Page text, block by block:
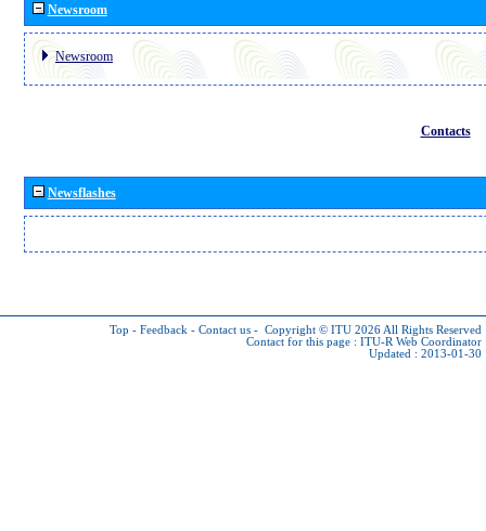
Newsroom
Newsroom
Contacts
Newsflashes
Top - Feedback - Contact us - Copyright © ITU 2026 All Rights Reserved
Contact for this page : ITU-R Web Coordinator
Updated : 2013-01-30